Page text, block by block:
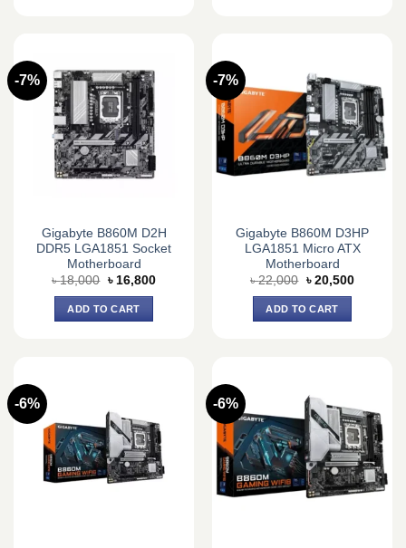
-7%
Gigabyte B860M D2H
DDR5 LGA1851 Socket
Motherboard
৳18,000 Original
was:
৳ 18,000.
৳ 16,800Current
ADD TO CART
-7%
Gigabyte B860M D3HP
LGA1851 Micro ATX
Motherboard
৳22,000 Original
was:
৳ 22,000.
৳ 20,500Current
ADD TO CART
-6% -6%